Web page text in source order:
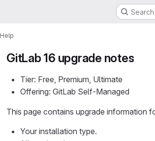
Help
GitLab 16 upgrade notes
Tier: Free, Premium, Ultimate
Offering: GitLab Self-Managed
This page contains upgrade information
Your installation type.